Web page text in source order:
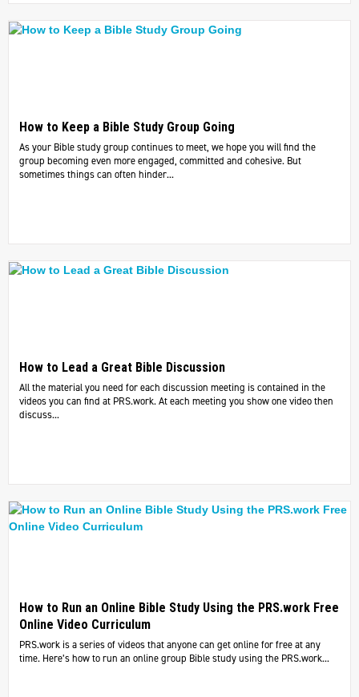
How to Keep a Bible Study Group Going
As your Bible study group continues to meet, we hope you will find the
group becoming even more engaged, committed and cohesive. But
sometimes things can often hinder...
How to Lead a Great Bible Discussion
All the material you need for each discussion meeting is contained in the
videos you can find at PRS.work. At each meeting you show one video then
discuss...
How to Run an Online Bible Study Using the PRS.work Free
Online Video Curriculum
PRS.work is a series of videos that anyone can get online for free at any
time. Here’s how to run an online group Bible study using the PRS.work...